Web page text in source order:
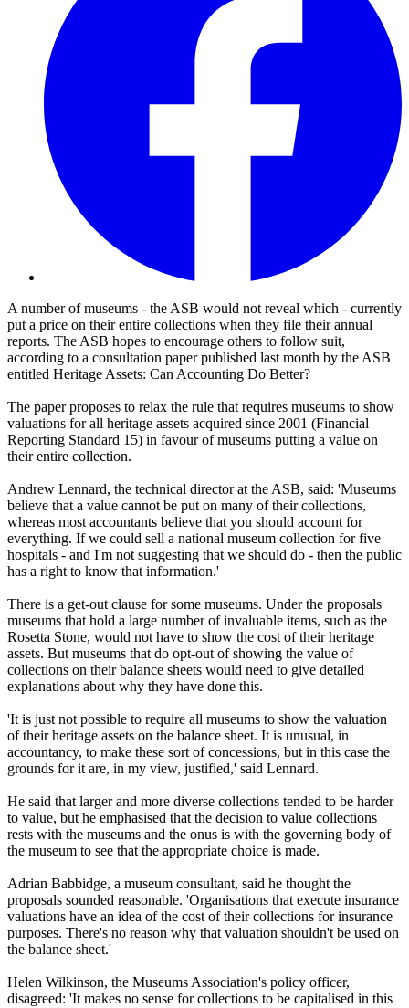
A number of museums - the ASB would not reveal which - currently
put a price on their entire collections when they file their annual
reports. The ASB hopes to encourage others to follow suit,
according to a consultation paper published last month by the ASB
entitled Heritage Assets: Can Accounting Do Better?
The paper proposes to relax the rule that requires museums to show
valuations for all heritage assets acquired since 2001 (Financial
Reporting Standard 15) in favour of museums putting a value on
their entire collection.
Andrew Lennard, the technical director at the ASB, said: 'Museums
believe that a value cannot be put on many of their collections,
whereas most accountants believe that you should account for
everything. If we could sell a national museum collection for five
hospitals - and I'm not suggesting that we should do - then the public
has a right to know that information.'
There is a get-out clause for some museums. Under the proposals
museums that hold a large number of invaluable items, such as the
Rosetta Stone, would not have to show the cost of their heritage
assets. But museums that do opt-out of showing the value of
collections on their balance sheets would need to give detailed
explanations about why they have done this.
'It is just not possible to require all museums to show the valuation
of their heritage assets on the balance sheet. It is unusual, in
accountancy, to make these sort of concessions, but in this case the
grounds for it are, in my view, justified,' said Lennard.
He said that larger and more diverse collections tended to be harder
to value, but he emphasised that the decision to value collections
rests with the museums and the onus is with the governing body of
the museum to see that the appropriate choice is made.
Adrian Babbidge, a museum consultant, said he thought the
proposals sounded reasonable. 'Organisations that execute insurance
valuations have an idea of the cost of their collections for insurance
purposes. There's no reason why that valuation shouldn't be used on
the balance sheet.'
Helen Wilkinson, the Museums Association's policy officer,
disagreed: 'It makes no sense for collections to be capitalised in this